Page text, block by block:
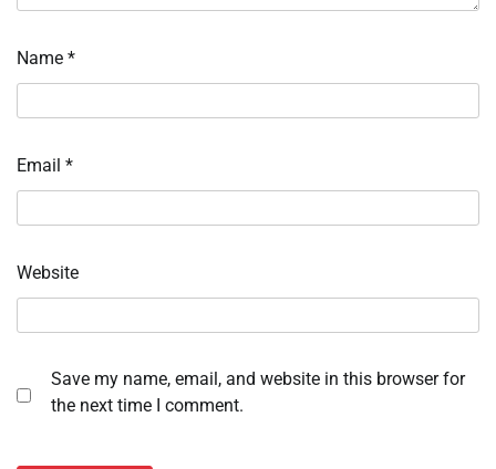
Name *
Email *
Website
Save my name, email, and website in this browser for
the next time I comment.